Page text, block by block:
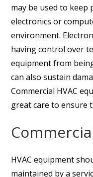
may be used to keep
electronics or
environment.
having control over
equipment from
can also sustain
Commercial HVAC
great care to ensure
HVAC equipment
maintained by a